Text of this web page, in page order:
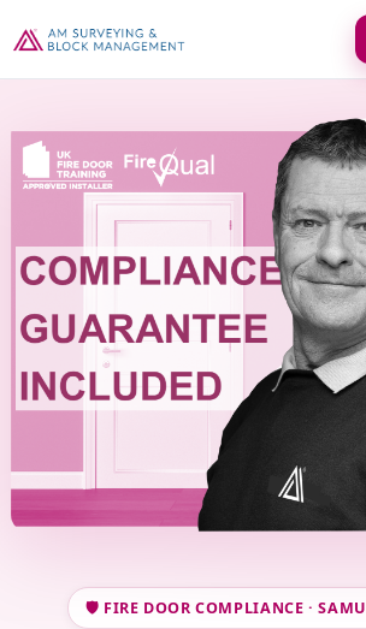
🛡️ FIRE DOOR COMPLIANCE ·